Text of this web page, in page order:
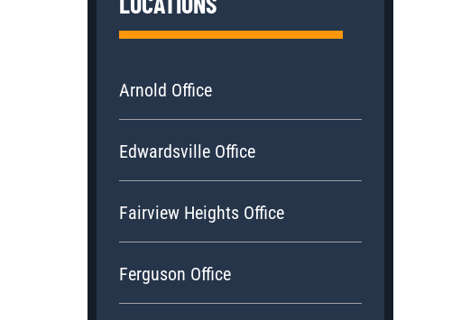
Arnold Office
Edwardsville Office
Fairview Heights Office
Ferguson Office